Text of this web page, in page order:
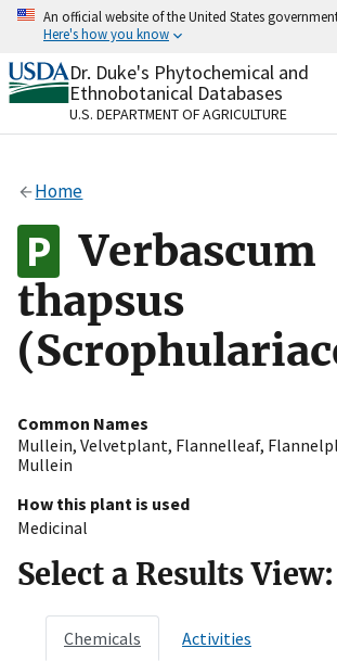
Skip
content
An official website of the United States
Here's how you know
Official websites use .gov
A.govwebsite belongs to an official
organization in the United States.
Alock
to the .gov website. Share sensitive
on official, secure websites.
Dr. Duke's Phytochemical and
Ethnobotanical Databases
U.S. DEPARTMENT OF AGRICULTURE
Home
Verbascum
thapsus
Common Names
Mullein, Velvetplant, Flannelleaf,
Mullein
How this plant is used
Medicinal
Select a Results View:
Chemicals Activities